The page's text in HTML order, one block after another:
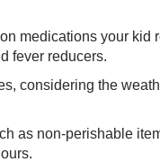
medications your
fever reducers.
considering the
as non-perishable